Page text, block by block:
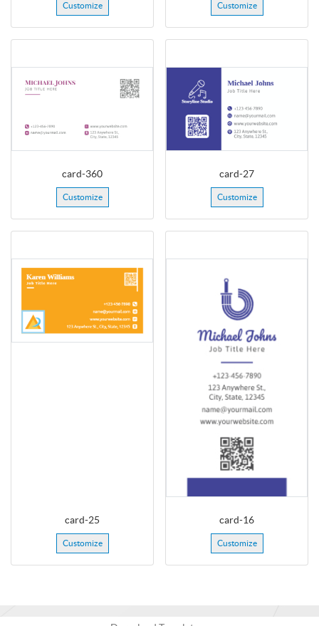
Customize Customize
card-360
Customize
card-27
Customize
card-25
Customize
card-16
Customize